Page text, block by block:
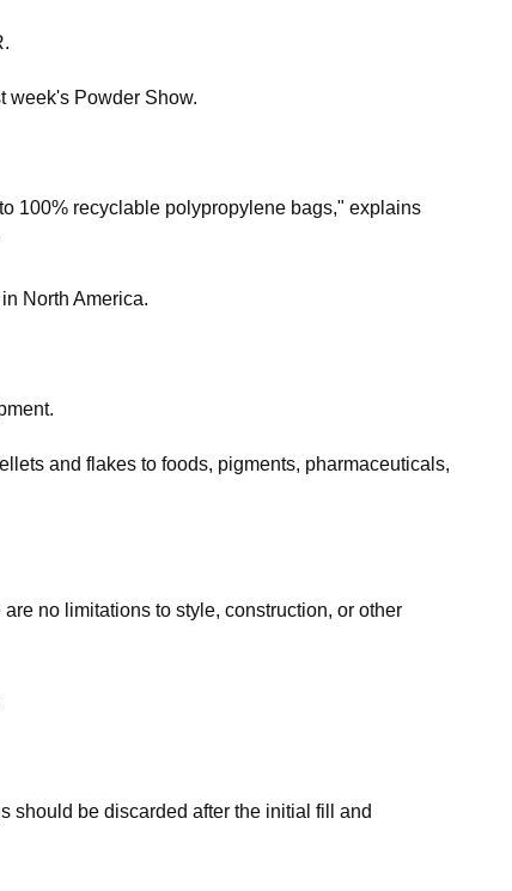
week's Powder Show.
100% recyclable polypropylene bags," explains
North America.
and flakes to foods, pigments, pharmaceuticals,
no limitations to style, construction, or other
should be discarded after the initial fill and